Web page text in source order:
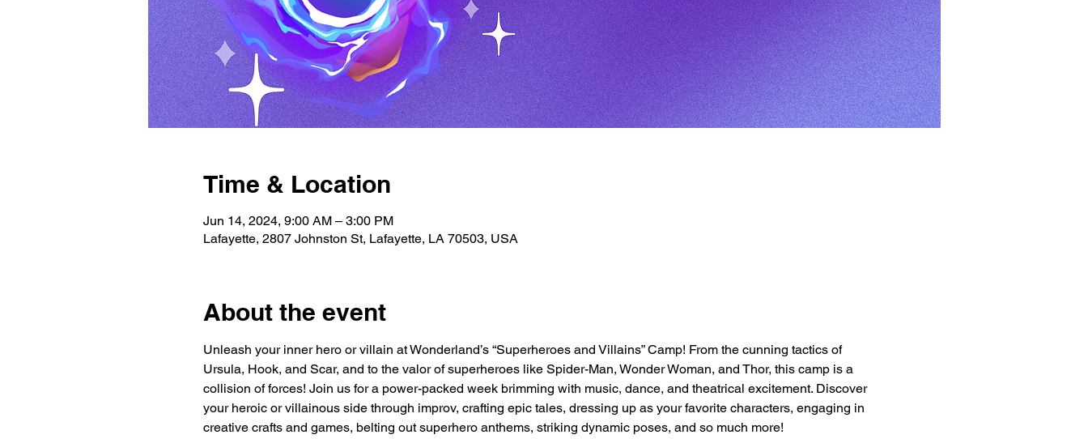
Time & Location
Jun 14, 2024, 9:00 AM – 3:00 PM
Lafayette, 2807 Johnston St, Lafayette, LA 70503, USA
About the event
Unleash your inner hero or villain at Wonderland’s “Superheroes and Villains” Camp! From the cunning tactics of
Ursula, Hook, and Scar, and to the valor of superheroes like Spider-Man, Wonder Woman, and Thor, this camp is a
collision of forces! Join us for a power-packed week brimming with music, dance, and theatrical excitement. Discover
your heroic or villainous side through improv, crafting epic tales, dressing up as your favorite characters, engaging in
creative crafts and games, belting out superhero anthems, striking dynamic poses, and so much more!